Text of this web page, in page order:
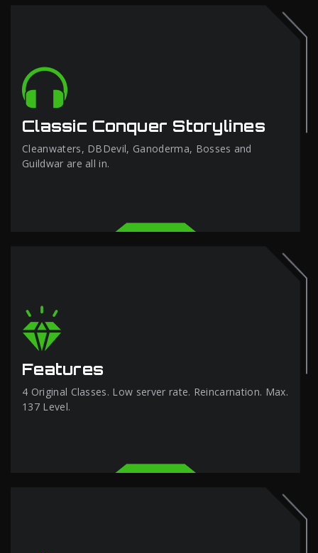
Classic Conquer Storylines
Cleanwaters, DBDevil, Ganoderma, Bosses and
Guildwar are all in.
Features
4 Original Classes. Low server rate. Reincarnation. Max.
137 Level.